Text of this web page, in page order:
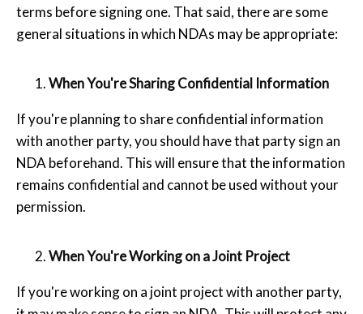
terms before signing one. That said, there are some
general situations in which NDAs may be appropriate:
When You're Sharing Confidential Information
If you're planning to share confidential information
with another party, you should have that party sign an
NDA beforehand. This will ensure that the information
remains confidential and cannot be used without your
permission.
When You're Working on a Joint Project
If you're working on a joint project with another party,